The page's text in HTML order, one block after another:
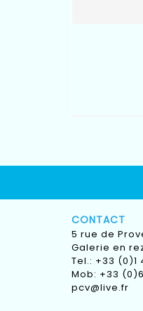
CONTACT
5 rue de
Galerie en
Tel.: +33 (0)1
Mob: +33
pcv@live.fr